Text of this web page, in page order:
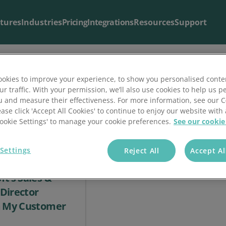
IndustriesPricingIntegrationsResources
Blog & Articles
The latest from ourblog.
Support
Support
Useful support resources all in one place
Sales &
Customer
to improve your experience, to show you personalised
traffic. With your permission, we’ll also use cookies to help us
and measure their effectiveness. For more information, see our
click 'Accept All Cookies' to continue to enjoy our website with
Settings' to manage your cookie preferences. See our
Reject All Accept